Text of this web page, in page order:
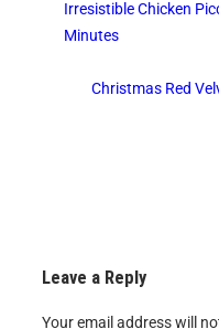
Irresistible Chicken
Minutes
Christmas Red
Leave a Reply
Your email address will